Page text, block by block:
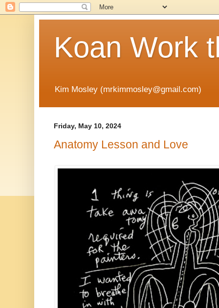
Koan Work
Kim Mosley (mrkimmosley@gmail.com)
Friday, May 10, 2024
Anatomy Lesson and Love